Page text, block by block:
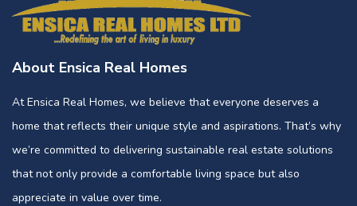
About Ensica Real Homes
At Ensica Real Homes, we believe that everyone deserves a
home that reflects their unique style and aspirations. That’s why
we’re committed to delivering sustainable real estate solutions
that not only provide a comfortable living space but also
appreciate in value over time.